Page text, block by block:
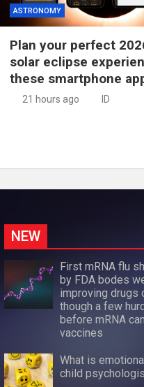
ASTRONOMY
Plan your perfect
solar eclipse
these smartphone
21 hours ago ID
NEW
First mRNA flu
by FDA bodes
improving drugs
though a few
before mRNA
vaccines
What is
child